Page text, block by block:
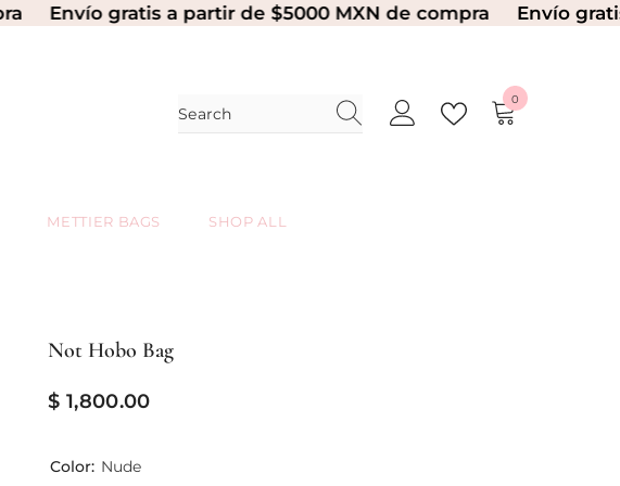
gratis a partir de $5000 MXN de compra Envío gratis a
0 0
METTIER BAGS SHOP ALL
Not Hobo Bag
$ 1,800.00
Color: Nude